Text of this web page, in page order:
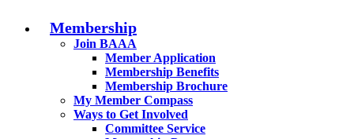
Membership
Join BAAA
Member Application
Membership Benefits
Membership Brochure
My Member Compass
Ways to Get Involved
Committee Service